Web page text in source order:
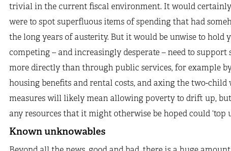
trivial in the current fiscal environment. It would certainly
were to spot superfluous items of spending that had
the long years of austerity. But it would be unwise to hold
competing – and increasingly desperate – need to
more directly than through public services, for example
housing benefits and rental costs, and axing the two-
measures will likely mean allowing poverty to drift up,
any resources that it might otherwise be hoped could ‘top
Known unknowables